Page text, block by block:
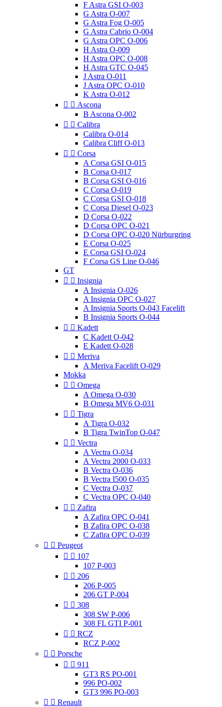
F Astra GSI O-003
G Astra O-007
G Astra Fog O-005
G Astra Cabrio O-004
G Astra OPC O-006
H Astra O-009
H Astra OPC O-008
H Astra GTC O-045
J Astra O-011
J Astra OPC O-010
K Astra O-012
  Ascona
B Ascona O-002
  Calibra
Calibra O-014
Calibra Cliff O-013
  Corsa
A Corsa GSI O-015
B Corsa O-017
B Corsa GSI O-016
C Corsa O-019
C Corsa GSI O-018
C Corsa Diesel O-023
D Corsa O-022
D Corsa OPC O-021
D Corsa OPC O-020 Nürburgring
E Corsa O-025
E Corsa GSI O-024
F Corsa GS Line O-046
GT
  Insignia
A Insignia O-026
A Insignia OPC O-027
A Insignia Sports O-043 Facelift
B Insignia Sports O-044
  Kadett
C Kadett O-042
E Kadett O-028
  Meriva
A Meriva Facelift O-029
Mokka
  Omega
A Omega O-030
B Omega MV6 O-031
  Tigra
A Tigra O-032
B Tigra TwinTop O-047
  Vectra
A Vectra O-034
A Vectra 2000 O-033
B Vectra O-036
B Vectra I500 O-035
C Vectra O-037
C Vectra OPC O-040
  Zafira
A Zafira OPC O-041
B Zafira OPC O-038
C Zafira OPC O-039
  Peugeot
  107
107 P-003
  206
206 P-005
206 GT P-004
  308
308 SW P-006
308 FL GTI P-001
  RCZ
RCZ P-002
  Porsche
  911
GT3 RS PO-001
996 PO-002
GT3 996 PO-003
  Renault